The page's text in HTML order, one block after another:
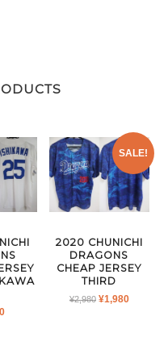
SALE!
2020 CHUNICHI
DRAGONS
CHEAP JERSEY
THIRD
¥2,980 ORIGINAL
¥1,980